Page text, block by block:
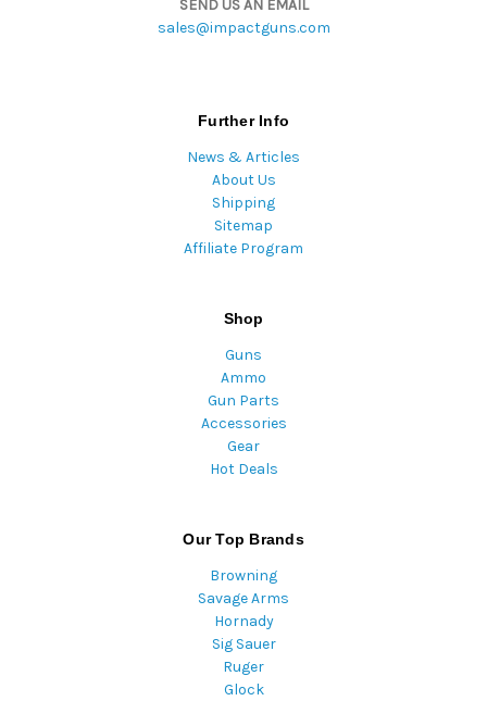
SEND US AN EMAIL
sales@impactguns.com
Further Info
News & Articles
About Us
Shipping
Sitemap
Affiliate Program
Shop
Guns
Ammo
Gun Parts
Accessories
Gear
Hot Deals
Our Top Brands
Browning
Savage Arms
Hornady
Sig Sauer
Ruger
Glock